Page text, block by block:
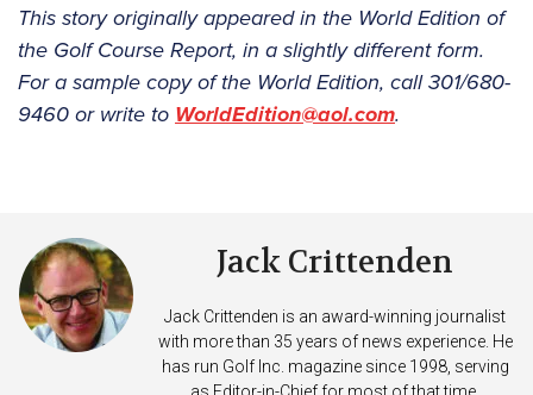
This story originally appeared in the World Edition of
the Golf Course Report, in a slightly different form.
For a sample copy of the World Edition, call 301/680-
9460 or write to WorldEdition@aol.com.
Jack Crittenden
Jack Crittenden is an award-winning journalist
with more than 35 years of news experience. He
has run Golf Inc. magazine since 1998, serving